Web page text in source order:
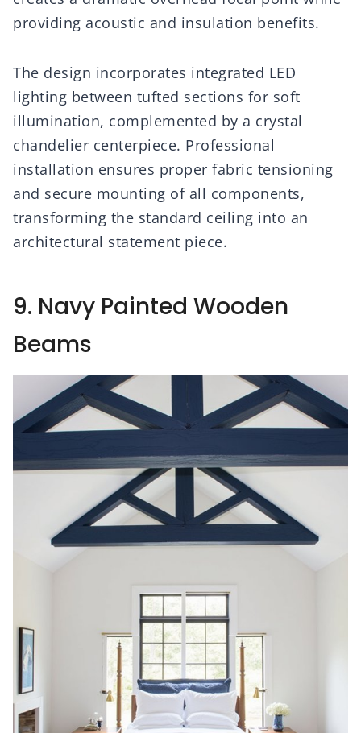
providing acoustic and insulation benefits.
The design incorporates integrated LED
lighting between tufted sections for soft
illumination, complemented by a crystal
chandelier centerpiece. Professional
installation ensures proper fabric tensioning
and secure mounting of all components,
transforming the standard ceiling into an
architectural statement piece.
9. Navy Painted Wooden
Beams